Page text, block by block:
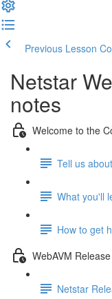
Previous Lesson
Netstar
notes
Welcome to the
Tell us
What you'll
How to get
WebAVM
Netstar